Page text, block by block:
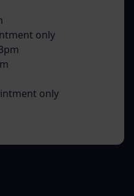
only
only